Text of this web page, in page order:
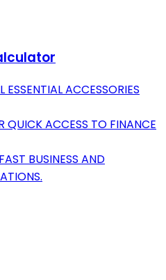
ACCESSORIES
QUICK ACCESS TO FINANCE
BUSINESS AND